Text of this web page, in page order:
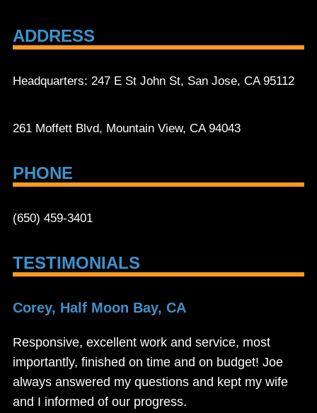
ADDRESS
Headquarters: 247 E St John St, San Jose, CA 95112
261 Moffett Blvd, Mountain View, CA 94043
PHONE
(650) 459-3401
TESTIMONIALS
Corey, Half Moon Bay, CA
Responsive, excellent work and service, most
importantly, finished on time and on budget! Joe
always answered my questions and kept my wife
and I informed of our progress.